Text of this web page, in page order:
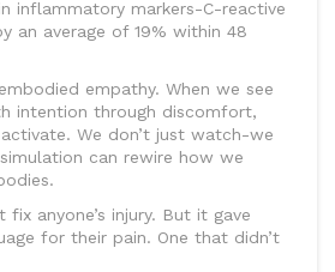
inflammatory markers-C-reactive
an average of 19% within 48
empathy. When we see
intention through discomfort,
We don’t just watch-we
can rewire how we
fix anyone’s injury. But it gave
for their pain. One that didn’t